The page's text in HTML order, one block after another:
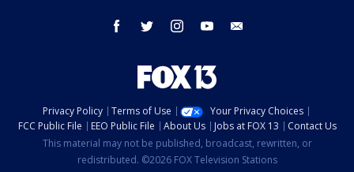
facebook twitter instagram youtube
Privacy Policy Terms of Use
Your Privacy Choices
FCC Public File
EEO Public File About Us Jobs at FOX 13
Contact Us
This material may not be published, broadcast, rewritten, or
redistributed. ©2026 FOX Television Stations